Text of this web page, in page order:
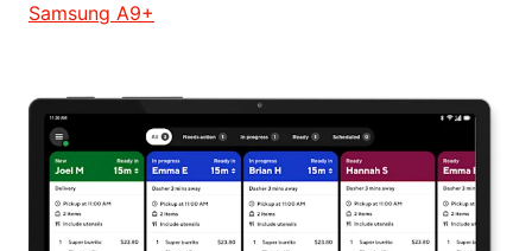
Samsung A9+